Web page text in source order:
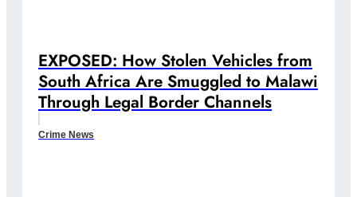
EXPOSED: How Stolen Vehicles from
South Africa Are Smuggled to Malawi
Through Legal Border Channels
Crime News